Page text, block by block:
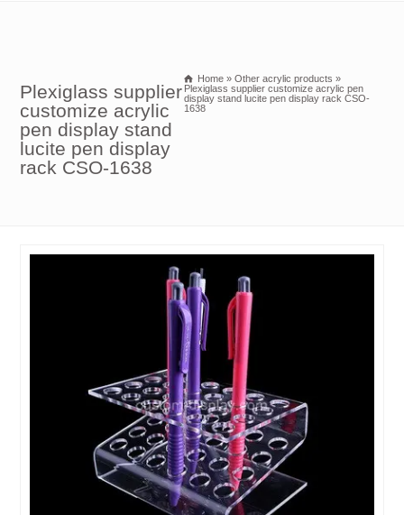
Plexiglass supplier
customize acrylic
pen display stand
lucite pen display
rack CSO-1638
Home » Other acrylic products »
Plexiglass supplier customize acrylic pen
display stand lucite pen display rack CSO-
1638